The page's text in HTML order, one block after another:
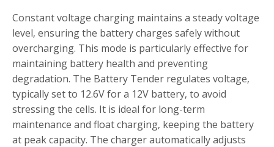
Constant voltage charging maintains a steady voltage
level‚ ensuring the battery charges safely without
overcharging. This mode is particularly effective for
maintaining battery health and preventing
degradation. The Battery Tender regulates voltage‚
typically set to 12.6V for a 12V battery‚ to avoid
stressing the cells. It is ideal for long-term
maintenance and float charging‚ keeping the battery
at peak capacity. The charger automatically adjusts